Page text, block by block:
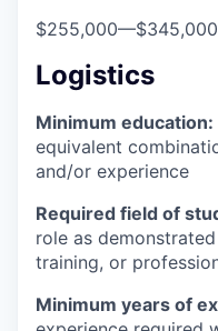
$255,000—
Logistics
Minimum education:
equivalent
and/or experience
Required field of
role as
training, or
Minimum years of